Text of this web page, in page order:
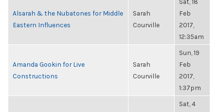
Alsarah & the Nubatones for Middle
Eastern Influences
Sarah
Courville
Feb
2017,
12:35am
Amanda Gookin for Live
Constructions
Sarah
Courville
Sun, 19
Feb
2017,
1:37pm
Sat, 4